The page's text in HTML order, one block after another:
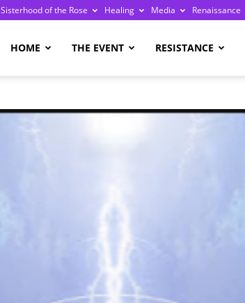
Sisterhood of the Rose Healing Media Renaissance
HOME THE EVENT RESISTANCE